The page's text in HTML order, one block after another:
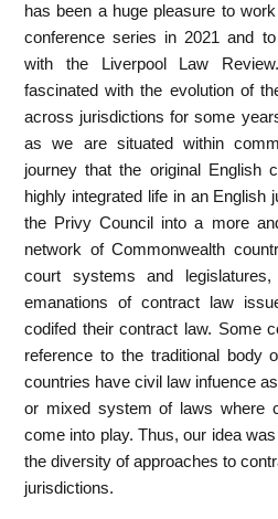
has been a huge pleasure to
conference series in 2021 and
with the Liverpool Law
fascinated with the evolution of
across jurisdictions for some
as we are situated within
journey that the original English
highly integrated life in an English
the Privy Council into a more
network of Commonwealth
court systems and
emanations of contract law
codifed their contract law. Some
reference to the traditional body
countries have civil law infuence
or mixed system of laws where
come into play. Thus, our idea
the diversity of approaches to
jurisdictions.